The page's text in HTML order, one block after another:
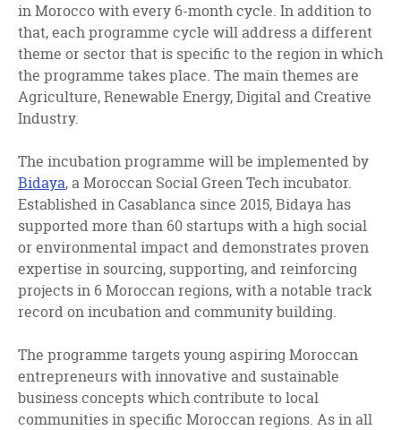
in Morocco with every 6-month cycle. In addition to
that, each programme cycle will address a different
theme or sector that is specific to the region in which
the programme takes place. The main themes are
Agriculture, Renewable Energy, Digital and Creative
Industry.
The incubation programme will be implemented by
Bidaya, a Moroccan Social Green Tech incubator.
Established in Casablanca since 2015, Bidaya has
supported more than 60 startups with a high social
or environmental impact and demonstrates proven
expertise in sourcing, supporting, and reinforcing
projects in 6 Moroccan regions, with a notable track
record on incubation and community building.
The programme targets young aspiring Moroccan
entrepreneurs with innovative and sustainable
business concepts which contribute to local
communities in specific Moroccan regions. As in all